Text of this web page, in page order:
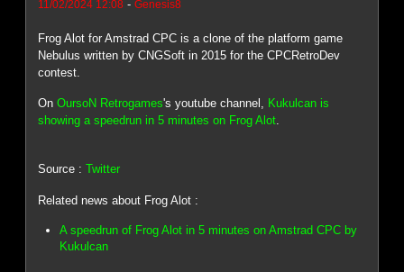
11/02/2024 12:08 -Genesis8
Frog Alot for Amstrad CPC is a clone of the platform game
Nebulus written by CNGSoft in 2015 for the CPCRetroDev
contest.
OnOursoN Retrogames's youtube channel, Kukulcan is
showing a speedrun in 5 minutes on Frog Alot.
Source :Twitter
Related news about Frog Alot :
A speedrun of Frog Alot in 5 minutes on Amstrad CPC by
Kukulcan